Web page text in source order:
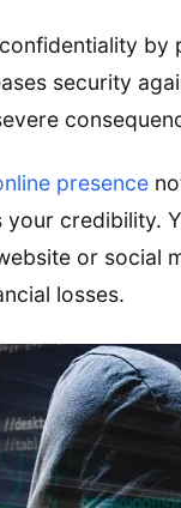
security
presence
credibility.
or social
losses.